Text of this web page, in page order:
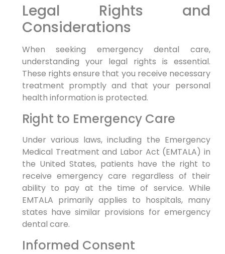
Legal Rights and
Considerations
When seeking emergency dental care,
understanding your legal rights is essential.
These rights ensure that you receive necessary
treatment promptly and that your personal
health information is protected.
Right to Emergency Care
Under various laws, including the Emergency
Medical Treatment and Labor Act (EMTALA) in
the United States, patients have the right to
receive emergency care regardless of their
ability to pay at the time of service. While
EMTALA primarily applies to hospitals, many
states have similar provisions for emergency
dental care.
Informed Consent